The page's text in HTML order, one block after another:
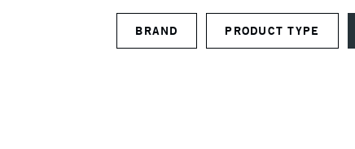
BRAND PRODUCT TYPE